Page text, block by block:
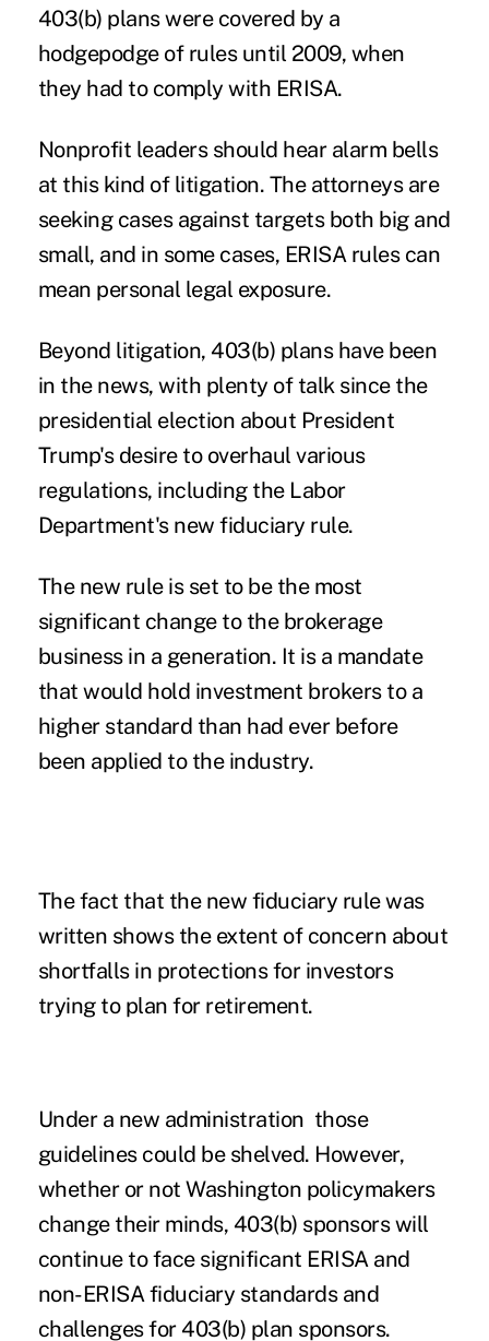
403(b) plans were covered by a
hodgepodge of rules until 2009, when
they had to comply with ERISA.
Nonprofit leaders should hear alarm bells
at this kind of litigation. The attorneys are
seeking cases against targets both big and
small, and in some cases, ERISA rules can
mean personal legal exposure.
Beyond litigation, 403(b) plans have been
in the news, with plenty of talk since the
presidential election about President
Trump's desire to overhaul various
regulations, including the Labor
Department's new fiduciary rule.
The new rule is set to be the most
significant change to the brokerage
business in a generation. It is a mandate
that would hold investment brokers to a
higher standard than had ever before
been applied to the industry.
The fact that the new fiduciary rule was
written shows the extent of concern about
shortfalls in protections for investors
trying to plan for retirement.
Under a new administration those
guidelines could be shelved. However,
whether or not Washington policymakers
change their minds, 403(b) sponsors will
continue to face significant ERISA and
non-ERISA fiduciary standards and
challenges for 403(b) plan sponsors.